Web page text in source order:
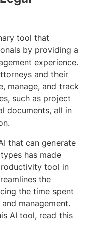
tool that
by providing a
experience.
and their
manage, and track
such as project
documents, all in
that can generate
has made
tool in
the
the time spent
management.
AI tool, read this